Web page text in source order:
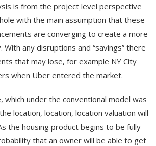
is from the project level perspective
with the main assumption that these
are converging to create a more
any disruptions and “savings” there
that may lose, for example NY City
when Uber entered the market.
which under the conventional model was
location, location, location valuation will
the housing product begins to be fully
that an owner will be able to get